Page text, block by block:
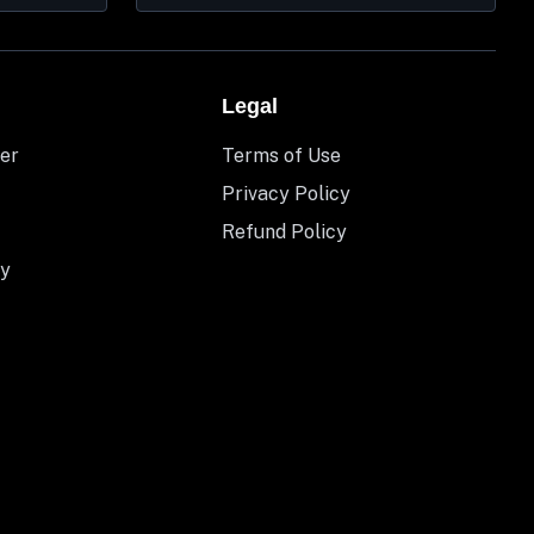
Legal
Terms of Use
Privacy Policy
Refund Policy